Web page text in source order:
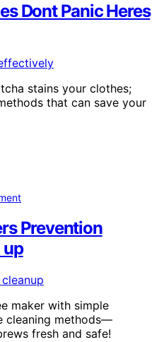
Dont Panic Heres
stains your clothes;
that can save your
Prevention
up
maker with simple
cleaning methods—
fresh and safe!